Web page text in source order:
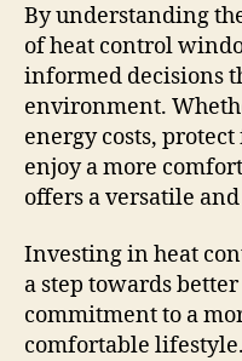
By understanding
of heat control
informed decisions
environment.
energy costs,
enjoy a more
offers a versatile
Investing in heat
a step towards
commitment to a
comfortable